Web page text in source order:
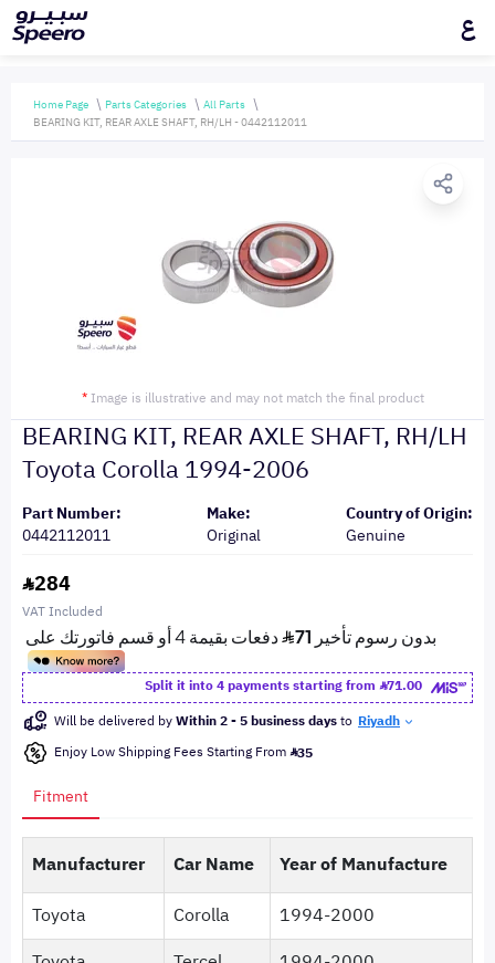
ع
Home Page Parts Categories
All Parts
BEARING KIT, REAR AXLE SHAFT, RH/LH - 0442112011
* Image is illustrative and may not match the final product
BEARING KIT, REAR AXLE SHAFT, RH/LH
Toyota Corolla 1994-2006
Part Number:
0442112011
Make:
Original
Country of Origin:
Genuine
284
VAT Included
Split it into 4 payments starting from
71.00
Will be delivered byWithin 2 - 5 business daysto Riyadh
Enjoy Low Shipping Fees Starting From 35
Fitment
Manufacturer Car Name
Year of Manufacture
Toyota
Corolla
1994-2000